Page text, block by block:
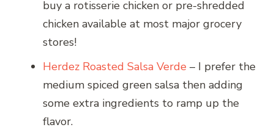
buy a rotisserie chicken or pre-shredded
chicken available at most major grocery
stores!
Herdez Roasted Salsa Verde – I prefer the
medium spiced green salsa then adding
some extra ingredients to ramp up the
flavor.